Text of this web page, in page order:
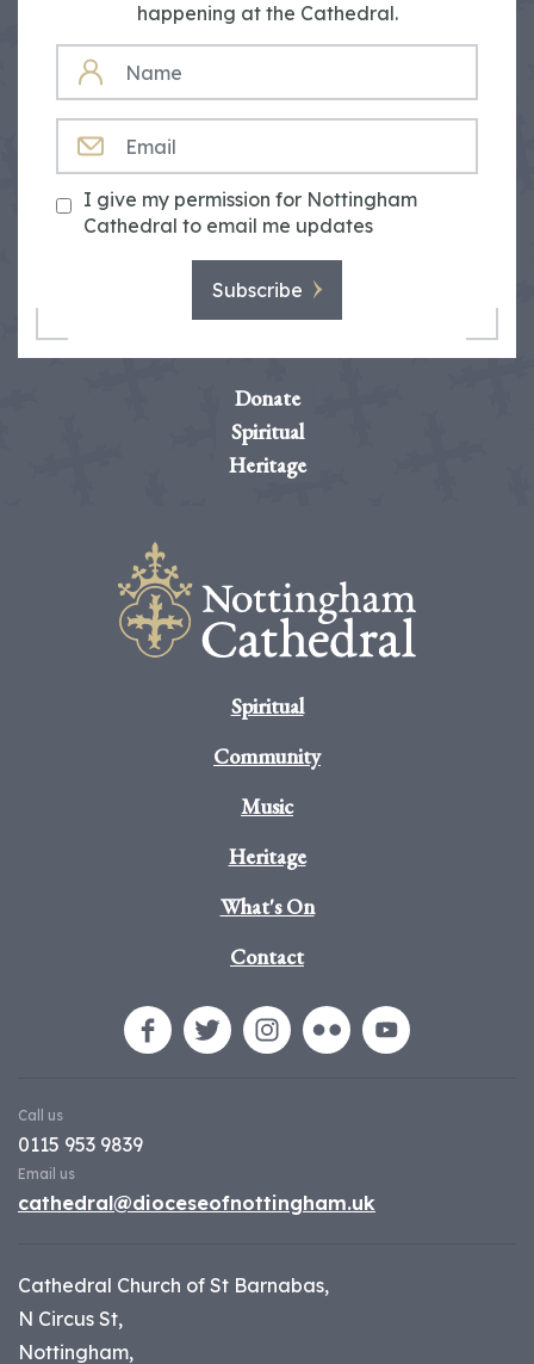
happening at the Cathedral.
NAME
I give my permission for Nottingham
Cathedral to email me updates
Subscribe
Donate
Spiritual
Heritage
Spiritual
Community
Music
Heritage
What's On
Contact
Call us
0115 953 9839
Email us
cathedral@dioceseofnottingham.uk
Cathedral Church of St Barnabas,
N Circus St,
Nottingham,